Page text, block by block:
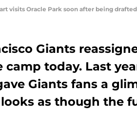
visits Oracle Park soon after being
Giants
today. Last
Giants fans a
as though the